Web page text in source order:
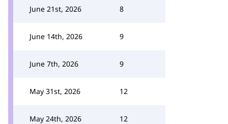
June 21st, 2026 8
June 14th, 2026 9
June 7th, 2026 9
May 31st, 2026 12
May 24th, 2026 12